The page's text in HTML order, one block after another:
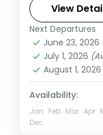
Nathdwara
star and 3-
Ahmedabad
Gujarat,
2 People
View
Next Departures
June 23, 2026
July 1, 2026
August 1, 2026
Availability:
Jan Feb Mar Apr
Dec